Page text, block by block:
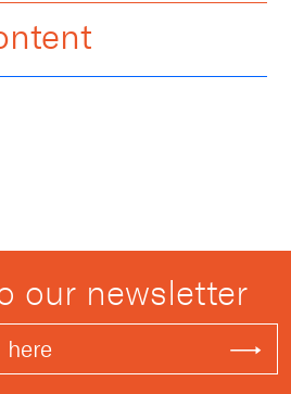
our newsletter